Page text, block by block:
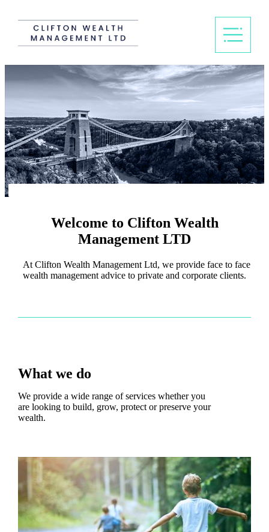
Welcome to Clifton Wealth
Management LTD
At Clifton Wealth Management Ltd, we provide face to face
wealth management advice to private and corporate clients.
What we do
We provide a wide range of services whether you
are looking to build, grow, protect or preserve your
wealth.